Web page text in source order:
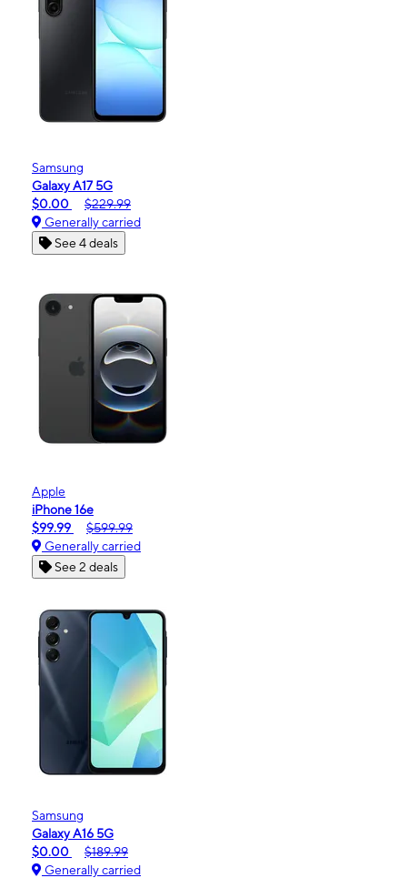
Samsung
Galaxy A17 5G
$0.00
$229.99
Generally carried
See 4 deals
Apple
iPhone 16e
$99.99
$599.99
Generally carried
See 2 deals
Samsung
Galaxy A16 5G
$0.00
$189.99
Generally carried